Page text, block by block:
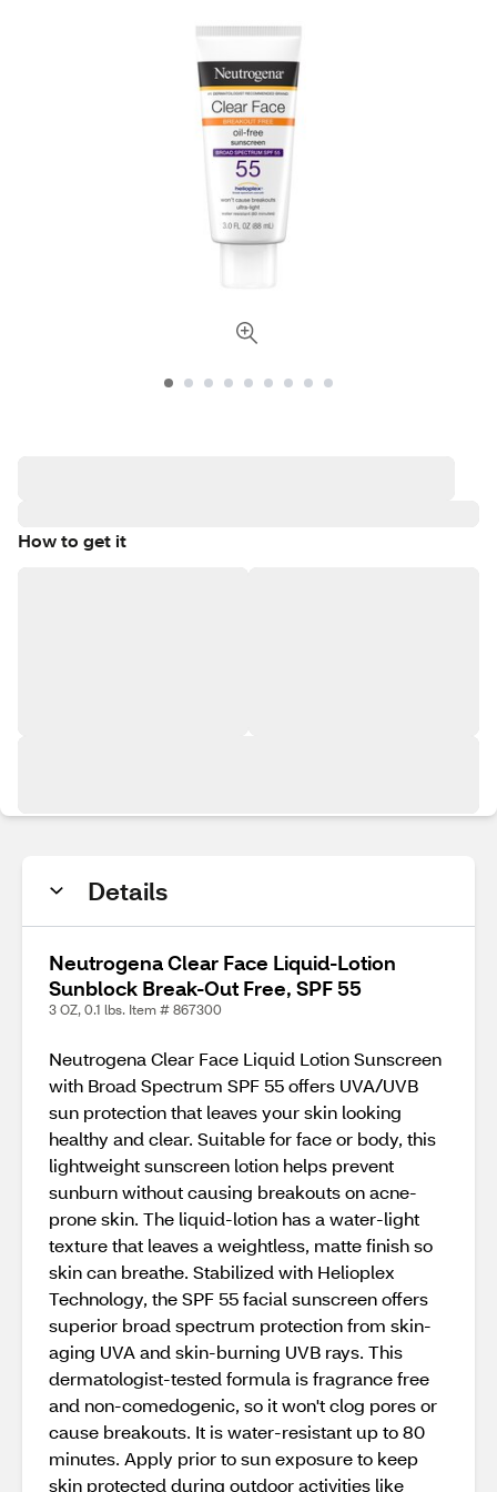
How to get it
Details
Neutrogena Clear Face Liquid-Lotion
Sunblock Break-Out Free, SPF 55
3 OZ, 0.1 lbs. Item # 867300
Neutrogena Clear Face Liquid Lotion Sunscreen
with Broad Spectrum SPF 55 offers UVA/UVB
sun protection that leaves your skin looking
healthy and clear. Suitable for face or body, this
lightweight sunscreen lotion helps prevent
sunburn without causing breakouts on acne-
prone skin. The liquid-lotion has a water-light
texture that leaves a weightless, matte finish so
skin can breathe. Stabilized with Helioplex
Technology, the SPF 55 facial sunscreen offers
superior broad spectrum protection from skin-
aging UVA and skin-burning UVB rays. This
dermatologist-tested formula is fragrance free
and non-comedogenic, so it won't clog pores or
cause breakouts. It is water-resistant up to 80
minutes. Apply prior to sun exposure to keep
skin protected during outdoor activities like